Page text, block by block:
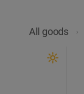
All goods